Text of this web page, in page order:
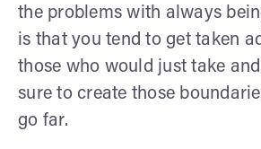
the problems with always
is that you tend to get taken
those who would just take
sure to create those
go far.